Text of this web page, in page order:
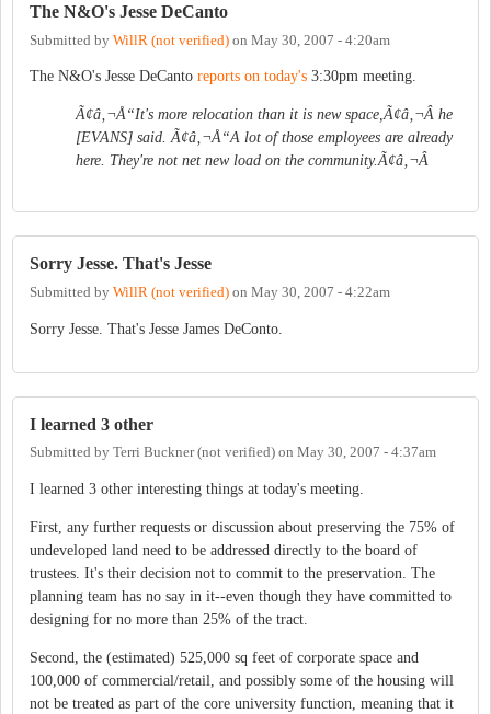
The N&O's Jesse DeCanto
Submitted by WillR (not verified) on May 30, 2007 - 4:20am
The N&O's Jesse DeCanto reports on today's 3:30pm meeting.
Ã¢â‚¬Å“It's more relocation than it is new space,Ã¢â‚¬Â he
[EVANS] said. Ã¢â‚¬Å“A lot of those employees are already
here. They're not net new load on the community.Ã¢â‚¬Â
Sorry Jesse. That's Jesse
Submitted by WillR (not verified) on May 30, 2007 - 4:22am
Sorry Jesse. That's Jesse James DeConto.
I learned 3 other
Submitted by Terri Buckner (not verified) on May 30, 2007 - 4:37am
I learned 3 other interesting things at today's meeting.
First, any further requests or discussion about preserving the 75% of
undeveloped land need to be addressed directly to the board of
trustees. It's their decision not to commit to the preservation. The
planning team has no say in it--even though they have committed to
designing for no more than 25% of the tract.
Second, the (estimated) 525,000 sq feet of corporate space and
100,000 of commercial/retail, and possibly some of the housing will
not be treated as part of the core university function, meaning that it